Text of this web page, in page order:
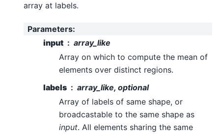
array at labels.
Parameters:
input
array_like
Array on which to compute the mean of
elements over distinct regions.
labels
array_like, optional
Array of labels of same shape, or
broadcastable to the same shape as
input. All elements sharing the same